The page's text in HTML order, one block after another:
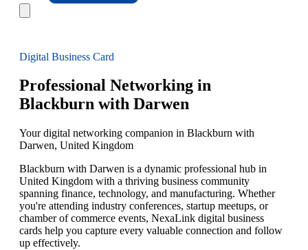
Digital Business Card
Professional Networking in
Blackburn with Darwen
Your digital networking companion in Blackburn with
Darwen, United Kingdom
Blackburn with Darwen is a dynamic professional hub in
United Kingdom with a thriving business community
spanning finance, technology, and manufacturing. Whether
you're attending industry conferences, startup meetups, or
chamber of commerce events, NexaLink digital business
cards help you capture every valuable connection and follow
up effectively.